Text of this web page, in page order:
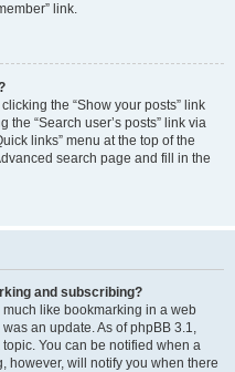
link.
the “Show your posts” link
“Search user’s posts” link via
links” menu at the top of the
search page and fill in the
and subscribing?
like bookmarking in a web
an update. As of phpBB 3.1,
You can be notified when a
however, will notify you when there